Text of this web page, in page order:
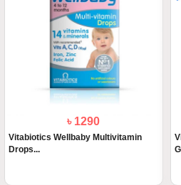
৳ 1290
Vitabiotics Wellbaby Multivitamin
Drops...